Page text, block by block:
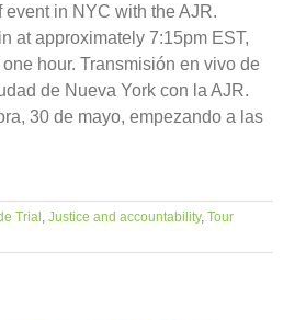
event in NYC with the AJR.
at approximately 7:15pm EST,
hour. Transmisión en vivo de
de Nueva York con la AJR.
30 de mayo, empezando a las
Trial , Justice and accountability, Tour